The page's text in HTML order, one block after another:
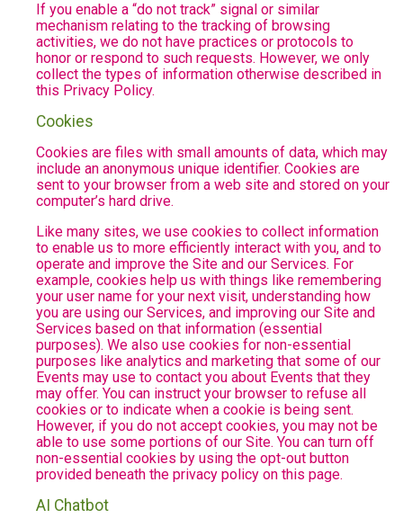
If you enable a “do not track” signal or similar
mechanism relating to the tracking of browsing
activities, we do not have practices or protocols to
honor or respond to such requests. However, we only
collect the types of information otherwise described in
this Privacy Policy.
Cookies
Cookies are files with small amounts of data, which may
include an anonymous unique identifier. Cookies are
sent to your browser from a web site and stored on your
computer’s hard drive.
Like many sites, we use cookies to collect information
to enable us to more efficiently interact with you, and to
operate and improve the Site and our Services. For
example, cookies help us with things like remembering
your user name for your next visit, understanding how
you are using our Services, and improving our Site and
Services based on that information (essential
purposes). We also use cookies for non-essential
purposes like analytics and marketing that some of our
Events may use to contact you about Events that they
may offer. You can instruct your browser to refuse all
cookies or to indicate when a cookie is being sent.
However, if you do not accept cookies, you may not be
able to use some portions of our Site. You can turn off
non-essential cookies by using the opt-out button
provided beneath the privacy policy on this page.
AI Chatbot